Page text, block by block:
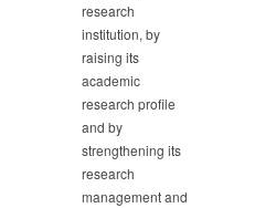
research
institution, by
raising its
academic
research profile
and by
strengthening its
research
management and